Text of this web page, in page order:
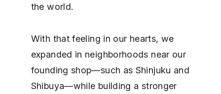
the world.
With that feeling in our hearts, we
expanded in neighborhoods near our
founding shop—such as Shinjuku and
Shibuya—while building a stronger